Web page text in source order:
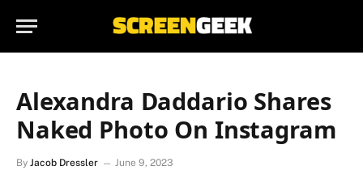
Alexandra Daddario Shares
Naked Photo On Instagram
By Jacob Dressler June 9, 2023